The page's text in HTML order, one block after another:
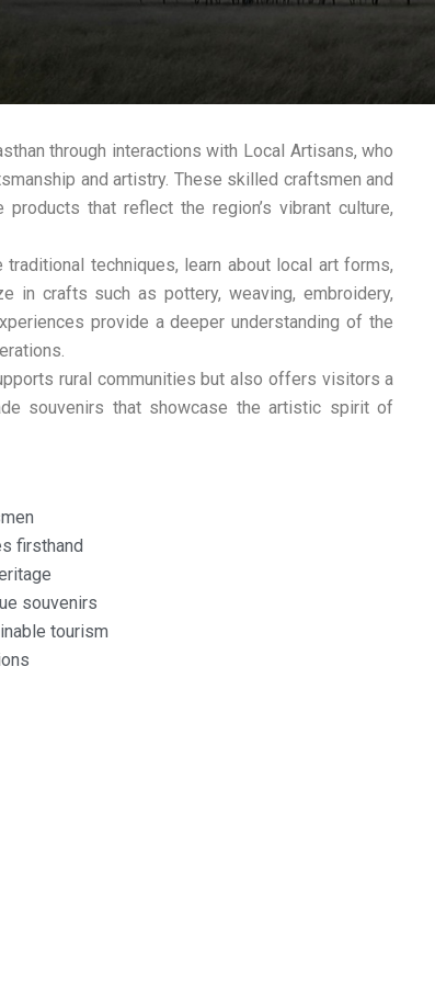
through interactions with Local Artisans, who
and artistry. These skilled craftsmen and
that reflect the region’s vibrant culture,
techniques, learn about local art forms,
in crafts such as pottery, weaving, embroidery,
provide a deeper understanding of the
rural communities but also offers visitors a
souvenirs that showcase the artistic spirit of
firsthand
souvenirs
tourism